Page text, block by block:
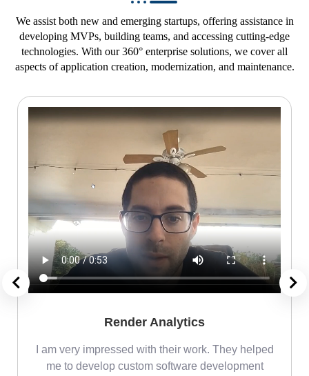
We assist both new and emerging startups, offering assistance in
developing MVPs, building teams, and accessing cutting-edge
technologies. With our 360° enterprise solutions, we cover all
aspects of application creation, modernization, and maintenance.
Render Analytics
I am very impressed with their work. They helped
me to develop custom software development